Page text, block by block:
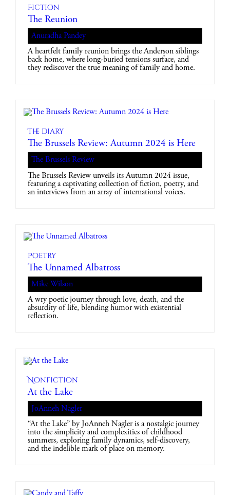
Fiction
The Reunion
Anuradha Pandey
A heartfelt family reunion brings the Anderson siblings
back home, where long-buried tensions surface, and
they rediscover the true meaning of family and home.
The diary
The Brussels Review: Autumn 2024 is Here
The Brussels Review
The Brussels Review unveils its Autumn 2024 issue,
featuring a captivating collection of fiction, poetry, and
an interviews from an array of international voices.
Poetry
The Unnamed Albatross
Mike Wilson
A wry poetic journey through love, death, and the
absurdity of life, blending humor with existential
reflection.
Nonfiction
At the Lake
JoAnneh Nagler
“At the Lake” by JoAnneh Nagler is a nostalgic journey
into the simplicity and complexities of childhood
summers, exploring family dynamics, self-discovery,
and the indelible mark of place on memory.